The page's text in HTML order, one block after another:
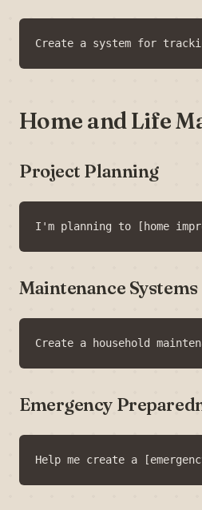
Home and Life
Project Planning
Maintenance Systems
Emergency